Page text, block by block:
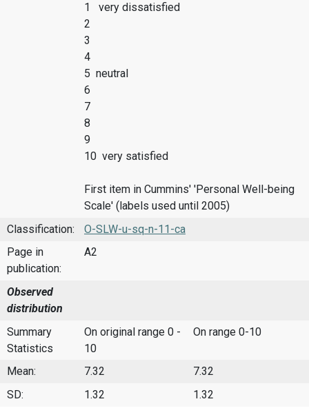
1 very dissatisfied
2
3
4
5 neutral
6
7
8
9
10 very satisfied
First item in Cummins' 'Personal Well-being
Scale' (labels used until 2005)
Classification:
O-SLW-u-sq-n-11-ca
Page in
publication:
A2
Observed
distribution
Summary
Statistics
On original range 0 -
10
On range 0-10
Mean: 7.32
7.32
SD:
1.32 1.32